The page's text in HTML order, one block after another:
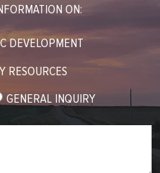
ON:
DEVELOPMENT
RESOURCES
GENERAL INQUIRY